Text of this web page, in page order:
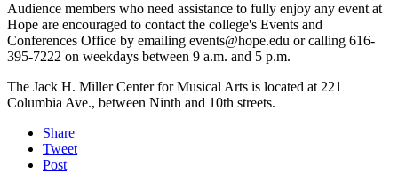
Audience members who need assistance to fully enjoy any event at
Hope are encouraged to contact the college's Events and
Conferences Office by emailing events@hope.edu or calling 616-
395-7222 on weekdays between 9 a.m. and 5 p.m.
The Jack H. Miller Center for Musical Arts is located at 221
Columbia Ave., between Ninth and 10th streets.
Share
Tweet
Post